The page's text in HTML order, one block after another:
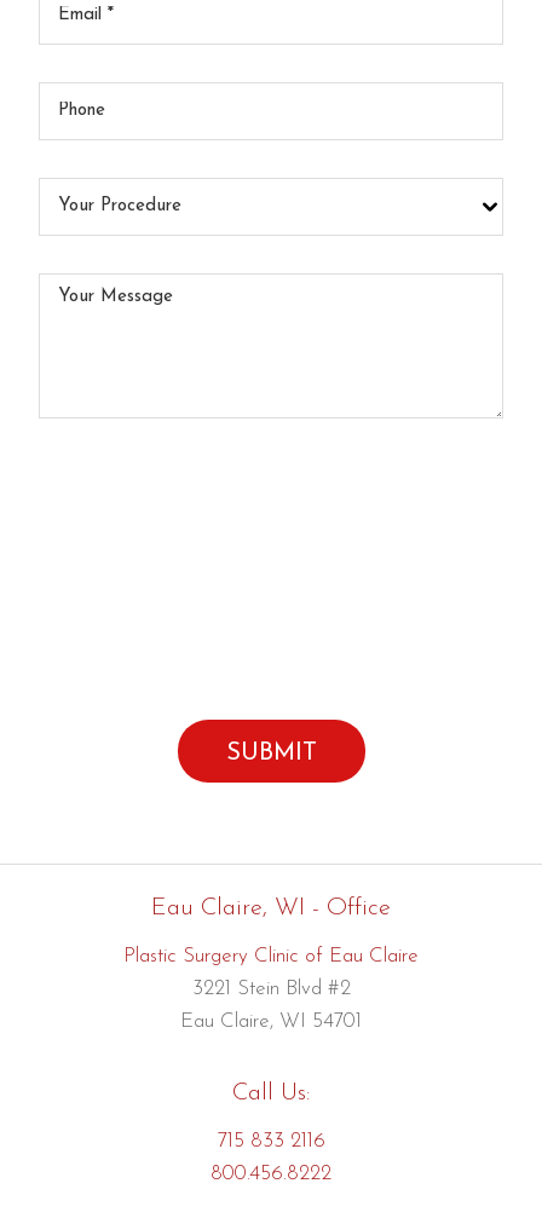
Eau Claire, WI - Office
Plastic Surgery Clinic of Eau Claire
3221 Stein Blvd #2
Eau Claire, WI 54701
Call Us:
715 833 2116
800.456.8222